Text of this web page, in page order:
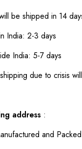
be shipped in 14
India: 2-3 days
India: 5-7 days
due to crisis
address :
and